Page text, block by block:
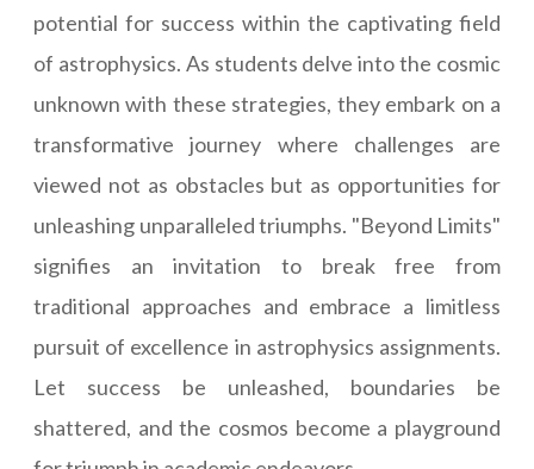
potential for success within the captivating field
of astrophysics. As students delve into the cosmic
unknown with these strategies, they embark on a
transformative journey where challenges are
viewed not as obstacles but as opportunities for
unleashing unparalleled triumphs. "Beyond Limits"
signifies an invitation to break free from
traditional approaches and embrace a limitless
pursuit of excellence in astrophysics assignments.
Let success be unleashed, boundaries be
shattered, and the cosmos become a playground